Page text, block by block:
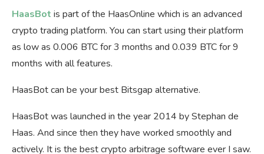
HaasBot is part of the HaasOnline which is an advanced
crypto trading platform. You can start using their platform
as low as 0.006 BTC for 3 months and 0.039 BTC for 9
months with all features.
HaasBot can be your best Bitsgap alternative.
HaasBot was launched in the year 2014 by Stephan de
Haas. And since then they have worked smoothly and
actively. It is the best crypto arbitrage software ever I saw.